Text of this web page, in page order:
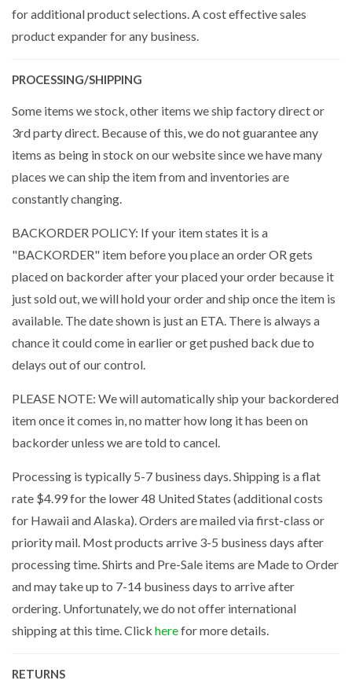
for additional product selections. A cost effective sales
product expander for any business.
PROCESSING/SHIPPING
Some items we stock, other items we ship factory direct or
3rd party direct. Because of this, we do not guarantee any
items as being in stock on our website since we have many
places we can ship the item from and inventories are
constantly changing.
BACKORDER POLICY: If your item states it is a
"BACKORDER" item before you place an order OR gets
placed on backorder after your placed your order because it
just sold out, we will hold your order and ship once the item is
available. The date shown is just an ETA. There is always a
chance it could come in earlier or get pushed back due to
delays out of our control.
PLEASE NOTE: We will automatically ship your backordered
item once it comes in, no matter how long it has been on
backorder unless we are told to cancel.
Processing is typically 5-7 business days. Shipping is a flat
rate $4.99 for the lower 48 United States (additional costs
for Hawaii and Alaska). Orders are mailed via first-class or
priority mail. Most products arrive 3-5 business days after
processing time. Shirts and Pre-Sale items are Made to Order
and may take up to 7-14 business days to arrive after
ordering. Unfortunately, we do not offer international
shipping at this time. Click herefor more details.
RETURNS